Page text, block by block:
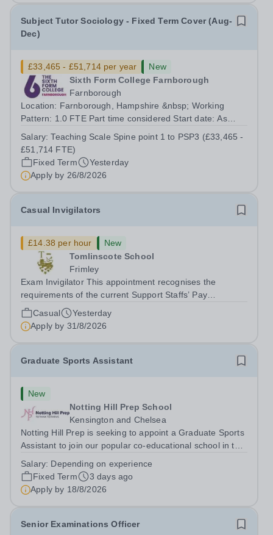
Subject Tutor Sociology - Fixed Term Cover (Aug-
Dec)
£33,465 - £51,714 per year
New
Sixth Form College Farnborough
Farnborough
Location: Farnborough, Hampshire &nbsp; Working
Pattern: 1.0 FTE Part time considered Start date: As
August 2026 Interviews: ...
Salary:Teaching Scale Spine point 1 to PSP3 (£33,465 -
£51,714 FTE)
Fixed Term
Yesterday
Apply by 26/8/2026
Casual Invigilators
£14.38 per hour
New
Tomlinscote School
Frimley
Exam Invigilator This appointment recognises the
requirements of the current Support Staffs’ Pay
Conditions Document, and reflects the policies
established by Weydon Multi Academy Trust. The post
holder shall carry out those professional duties...
Casual
Yesterday
Apply by 31/8/2026
Graduate Sports Assistant
New
Notting Hill Prep School
Kensington and Chelsea
Notting Hill Prep is seeking to appoint a Graduate Sports
Assistant to join our popular co-educational school in the
graduate considering a career in teaching and offers an
excellent...
Salary: Depending on experience
Fixed Term
3 days ago
Apply by 18/8/2026
Senior Examinations Officer